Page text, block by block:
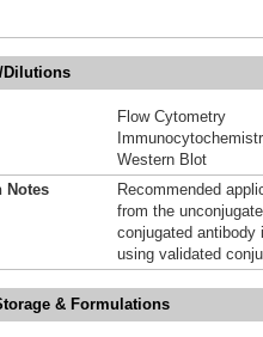
Flow Cytometry
Western Blot
Notes
Recommended
from the
conjugated
using validated
& Formulations